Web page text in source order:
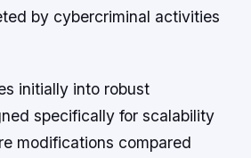
by cybercriminal activities
initially into robust
specifically for scalability
modifications compared